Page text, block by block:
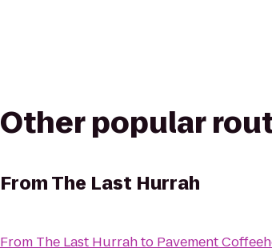
Other popular
FromThe Last Hurrah
From The Last Hurrahto Pavement